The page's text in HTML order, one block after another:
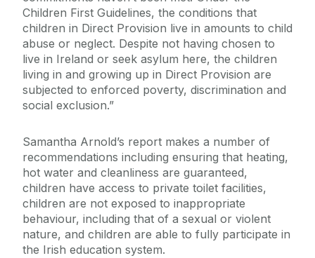
Children First Guidelines, the conditions that
children in Direct Provision live in amounts to child
abuse or neglect. Despite not having chosen to
live in Ireland or seek asylum here, the children
living in and growing up in Direct Provision are
subjected to enforced poverty, discrimination and
social exclusion.”
Samantha Arnold’s report makes a number of
recommendations including ensuring that heating,
hot water and cleanliness are guaranteed,
children have access to private toilet facilities,
children are not exposed to inappropriate
behaviour, including that of a sexual or violent
nature, and children are able to fully participate in
the Irish education system.